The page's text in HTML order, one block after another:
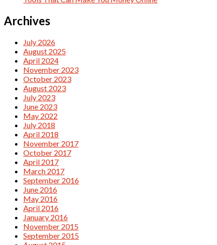
Archives
July 2026
August 2025
April 2024
November 2023
October 2023
August 2023
July 2023
June 2023
May 2022
July 2018
April 2018
November 2017
October 2017
April 2017
March 2017
September 2016
June 2016
May 2016
April 2016
January 2016
November 2015
September 2015